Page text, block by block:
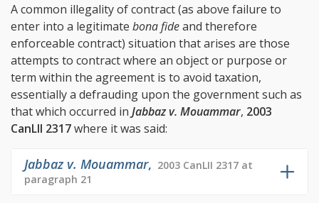
A common illegality of contract (as above failure to
enter into a legitimate bona fideand therefore
enforceable contract) situation that arises are those
attempts to contract where an object or purpose or
term within the agreement is to avoid taxation,
essentially a defrauding upon the government such as
that which occurred in Jabbaz v. Mouammar, 2003
CanLII 2317where it was said:
Jabbaz v. Mouammar, 2003 CanLII 2317 at
paragraph 21